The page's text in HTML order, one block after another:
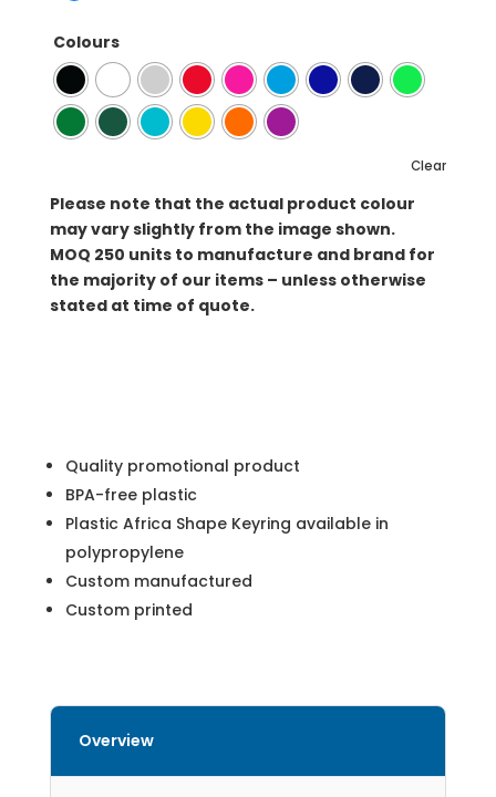
Colours
Clear
Please note that the actual product colour
may vary slightly from the image shown.
MOQ 250 units to manufacture and brand for
the majority of our items – unless otherwise
stated at time of quote.
Quality promotional product
BPA-free plastic
Plastic Africa Shape Keyring available in
polypropylene
Custom manufactured
Custom printed
Overview